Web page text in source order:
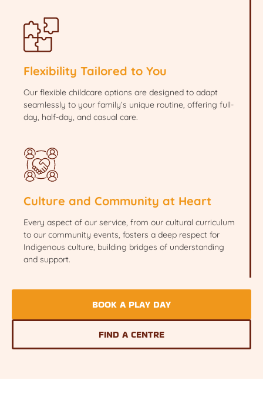
Flexibility Tailored to You
Our flexible childcare options are designed to adapt
seamlessly to your family’s unique routine, offering full-
day, half-day, and casual care.
Culture and Community at Heart
Every aspect of our service, from our cultural curriculum
to our community events, fosters a deep respect for
Indigenous culture, building bridges of understanding
and support.
BOOK A PLAY DAY
FIND A CENTRE